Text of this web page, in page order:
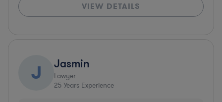
VIEW DETAILS
J Jasmin
Lawyer
25 Years Experience